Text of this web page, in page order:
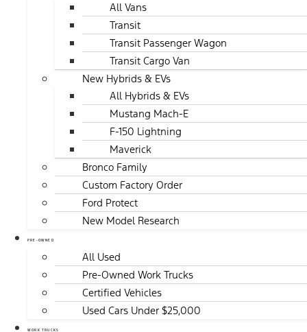
All Vans
Transit
Transit Passenger Wagon
Transit Cargo Van
New Hybrids & EVs
All Hybrids & EVs
Mustang Mach-E
F-150 Lightning
Maverick
Bronco Family
Custom Factory Order
Ford Protect
New Model Research
PRE-OWNED
All Used
Pre-Owned Work Trucks
Certified Vehicles
Used Cars Under $25,000
WORK TRUCKS